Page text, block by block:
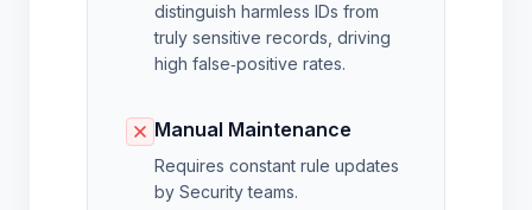
distinguish harmless IDs from
truly sensitive records, driving
high false‑positive rates.
Manual Maintenance
Requires constant rule updates
by Security teams.